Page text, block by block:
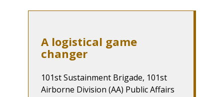
A logistical game
changer
101st Sustainment Brigade, 101st
Airborne Division (AA) Public Affairs